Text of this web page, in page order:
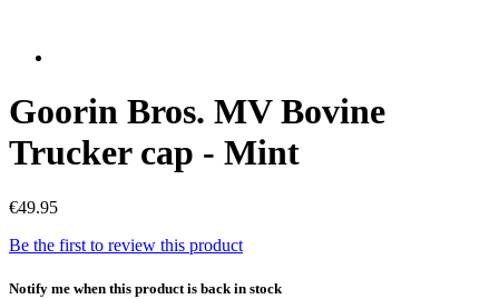
Goorin Bros. MV Bovine
Trucker cap - Mint
€49.95
Be the first to review this product
Notify me when this product is back in stock